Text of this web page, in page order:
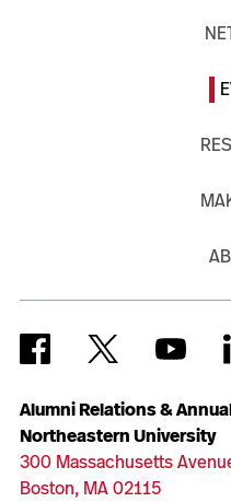
Alumni Relations &
Northeastern University
300 Massachusetts
Boston, MA 02115